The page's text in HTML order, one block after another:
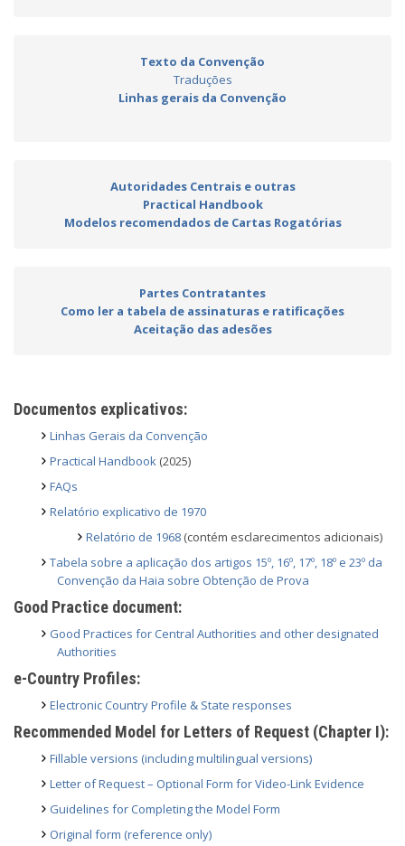
Texto da Convenção
Traduções
Linhas gerais da Convenção
Autoridades Centrais e outras
Practical Handbook
Modelos recomendados de Cartas Rogatórias
Partes Contratantes
Como ler a tabela de assinaturas e ratificações
Aceitação das adesões
Documentos explicativos:
Linhas Gerais da Convenção
Practical Handbook (2025)
FAQs
Relatório explicativo de 1970
Relatório de 1968 (contém esclarecimentos adicionais)
Tabela sobre a aplicação dos artigos 15º, 16º, 17º, 18º e 23º da
Convenção da Haia sobre Obtenção de Prova
Good Practice document:
Good Practices for Central Authorities and other designated
Authorities
e-Country Profiles:
Electronic Country Profile & State responses
Recommended Model for Letters of Request (Chapter I):
Fillable versions (including multilingual versions)
Letter of Request – Optional Form for Video-Link Evidence
Guidelines for Completing the Model Form
Original form (reference only)